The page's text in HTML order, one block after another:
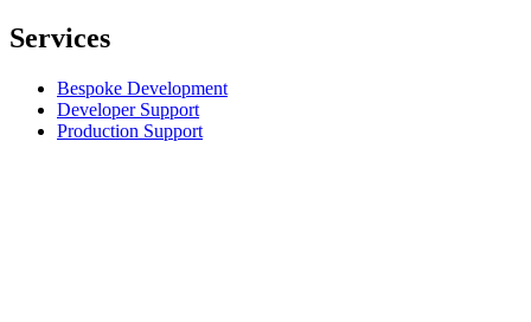
Services
Bespoke Development
Developer Support
Production Support